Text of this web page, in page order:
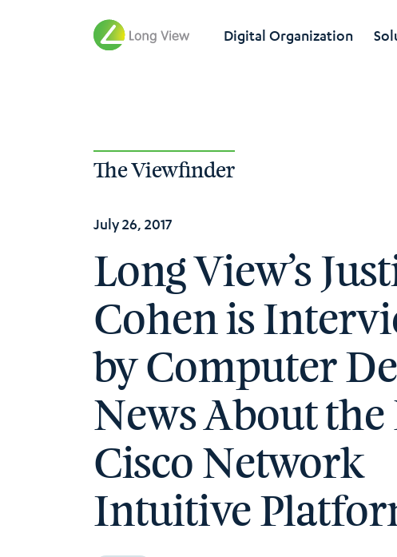
Digital Organization
The Viewfinder
July 26, 2017
Long View’s
Cohen is
by Computer
News About
Cisco Network
Intuitive